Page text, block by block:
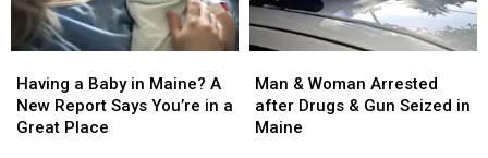
a
Baby
in
Having a Baby in Maine? A
New Report Says You’re in a
Great Place
a
Baby
in
&
Woman
Arrested
Man & Woman Arrested
after Drugs & Gun Seized in
Maine
&
Woman
Arrested